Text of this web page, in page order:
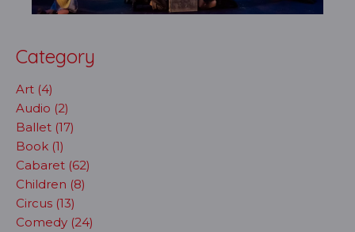
Category
Art (4)
Audio (2)
Ballet (17)
Book (1)
Cabaret (62)
Children (8)
Circus (13)
Comedy (24)